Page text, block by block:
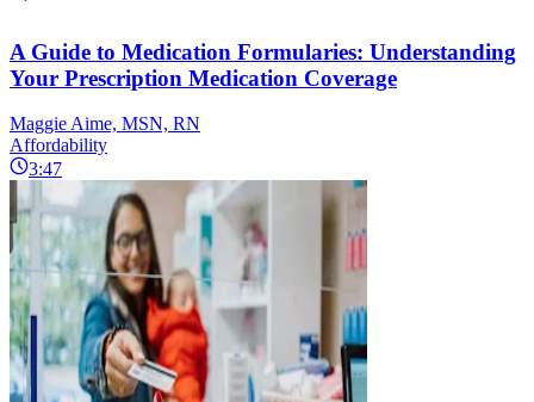
A Guide to Medication Formularies: Understanding
Your Prescription Medication Coverage
Maggie Aime, MSN, RN
Affordability
3:47